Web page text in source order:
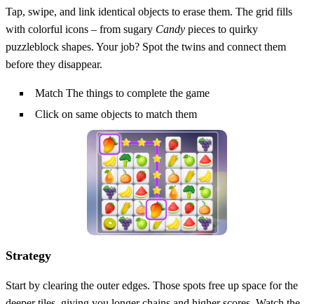
Tap, swipe, and link identical objects to erase them. The grid fills
with colorful icons – from sugary Candy pieces to quirky
puzzleblock shapes. Your job? Spot the twins and connect them
before they disappear.
Match The things to complete the game
Click on same objects to match them
Strategy
Start by clearing the outer edges. Those spots free up space for the